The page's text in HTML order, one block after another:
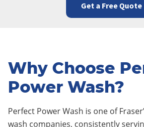
Get a Free Quote
Why Choose
Power Wash?
Perfect Power Wash is one of
wash companies, consistently